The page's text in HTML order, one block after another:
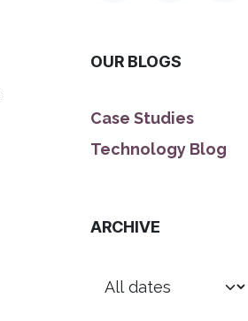
OUR BLOGS
Case Studies
Technology Blog
ARCHIVE